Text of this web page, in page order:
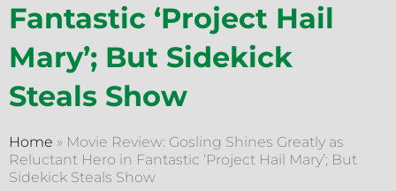
Fantastic ‘Project Hail
Mary’; But Sidekick
Steals Show
Home » Movie Review: Gosling Shines Greatly as
Reluctant Hero in Fantastic ‘Project Hail Mary’; But
Sidekick Steals Show